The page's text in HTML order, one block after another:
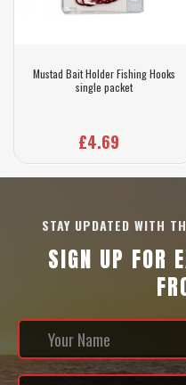
Mustad Bait Holder Fishing Hooks
single packet
£4.69
STAY UPDATED WITH
SIGN UP FOR